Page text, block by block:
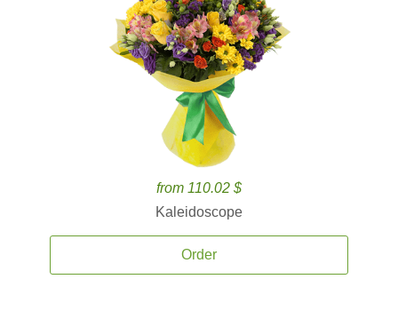
from 110.02 $
Kaleidoscope
Order